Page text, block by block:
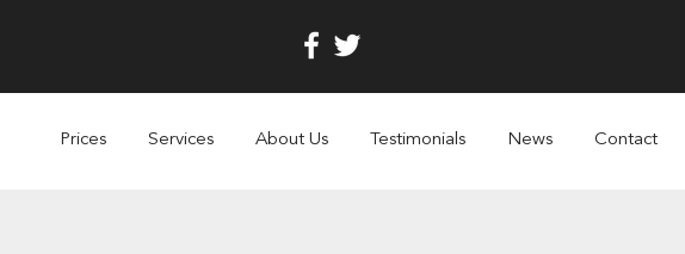
Prices Services About Us Testimonials News Contact